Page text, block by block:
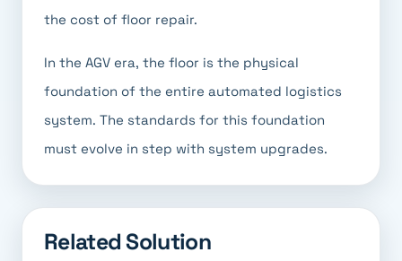
the cost of floor repair.
In the AGV era, the floor is the physical
foundation of the entire automated logistics
system. The standards for this foundation
must evolve in step with system upgrades.
Related Solution